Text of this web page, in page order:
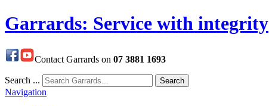
Garrards: Service with integrity
Contact Garrards on 07 3881 1693
Search ... Search
Navigation